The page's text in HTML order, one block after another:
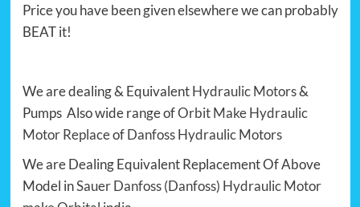
Price you have been given elsewhere we can probably
BEAT it!
We are dealing & EquivalentHydraulic Motors&
Pumps Also wide range ofOrbit Make Hydraulic
Motor ReplaceofDanfoss Hydraulic Motors
We are Dealing Equivalent Replacement Of Above
Model inSauer Danfoss (Danfoss) Hydraulic Motor